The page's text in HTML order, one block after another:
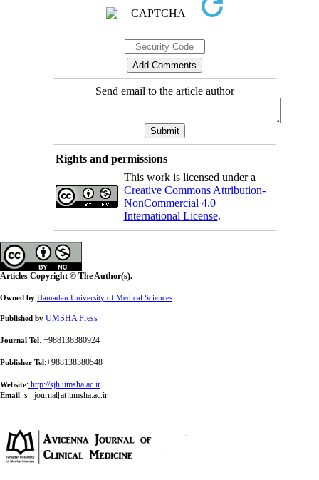
Send email to the article author
Rights and permissions
This work is licensed under a
Creative Commons Attribution-
NonCommercial 4.0
International License.
Articles Copyright © The Author(s).
Owned by Hamadan University of Medical Sciences
Published by UMSHA Press
Journal Tel: +988138380924
Publisher Tel:+988138380548
Website: http://sjh.umsha.ac.ir
Email: s_ journal[at]umsha.ac.ir